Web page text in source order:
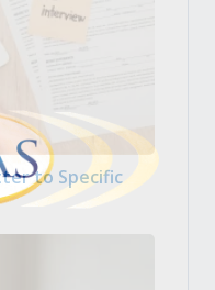
to Specific